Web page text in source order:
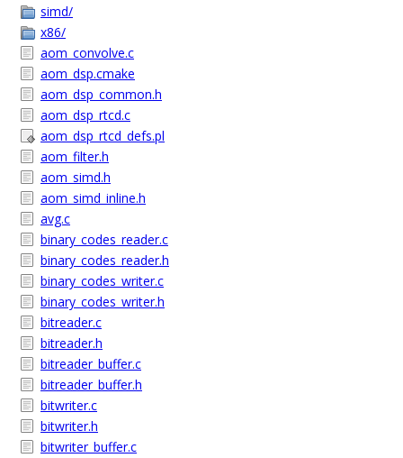
simd/
x86/
aom_convolve.c
aom_dsp.cmake
aom_dsp_common.h
aom_dsp_rtcd.c
aom_dsp_rtcd_defs.pl
aom_filter.h
aom_simd.h
aom_simd_inline.h
avg.c
binary_codes_reader.c
binary_codes_reader.h
binary_codes_writer.c
binary_codes_writer.h
bitreader.c
bitreader.h
bitreader_buffer.c
bitreader_buffer.h
bitwriter.c
bitwriter.h
bitwriter_buffer.c